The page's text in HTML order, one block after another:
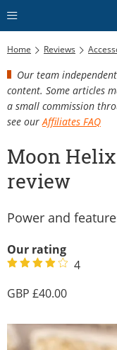
Home Reviews
Our team
content. Some articles
a small commission
see our Affiliates FAQ
Moon
review
Power and
Our rating
4
40.00